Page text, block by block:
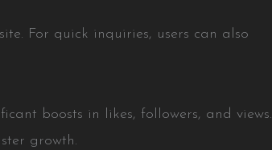
For quick inquiries, users can also
boosts in likes, followers, and views.
growth.